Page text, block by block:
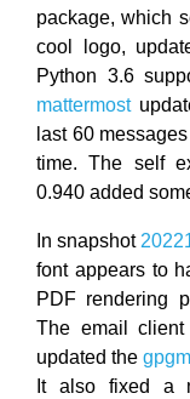
package, which
cool logo,
Python 3.6
mattermost
last 60
time. The self
0.940 added
In snapshot
font appears to
PDF rendering
The email client
updated the
It also fixed a